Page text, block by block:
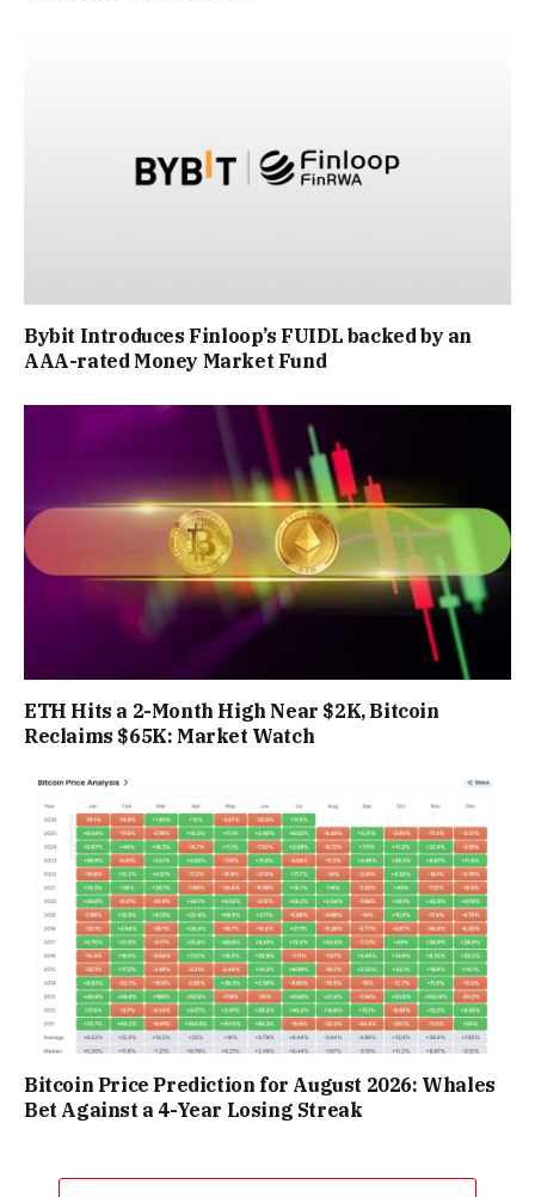
Bybit Introduces Finloop’s FUIDL backed by an
AAA-rated Money Market Fund
ETH Hits a 2-Month High Near $2K, Bitcoin
Reclaims $65K: Market Watch
Bitcoin Price Prediction for August 2026: Whales
Bet Against a 4-Year Losing Streak